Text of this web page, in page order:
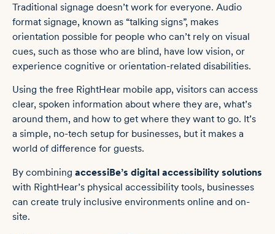
Traditional signage doesn’t work for everyone. Audio
format signage, known as “talking signs”, makes
orientation possible for people who can’t rely on visual
cues, such as those who are blind, have low vision, or
experience cognitive or orientation-related disabilities.
Using the free RightHear mobile app, visitors can access
clear, spoken information about where they are, what’s
around them, and how to get where they want to go. It’s
a simple, no-tech setup for businesses, but it makes a
world of difference for guests.
By combining accessiBe’s digital accessibility solutions
with RightHear’s physical accessibility tools, businesses
can create truly inclusive environments online and on-
site.